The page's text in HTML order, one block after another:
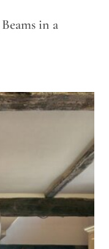
in a